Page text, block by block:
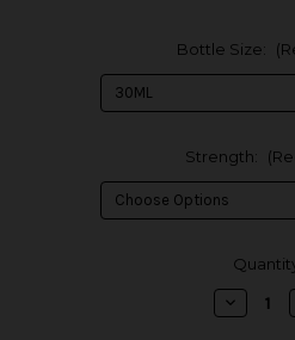
Bottle Size:
Strength:
Quantity